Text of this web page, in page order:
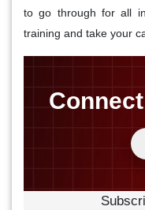
to go through for all
training and take your